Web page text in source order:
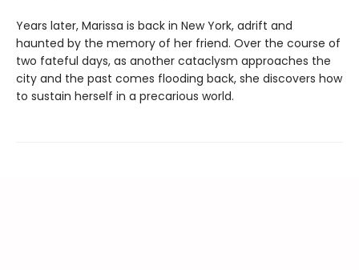
Years later, Marissa is back in New York, adrift and
haunted by the memory of her friend. Over the course of
two fateful days, as another cataclysm approaches the
city and the past comes flooding back, she discovers how
to sustain herself in a precarious world.